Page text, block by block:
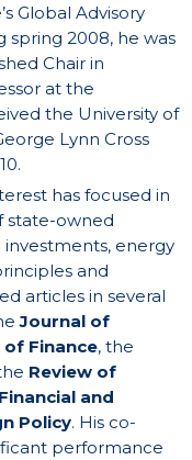
Global Advisory
spring 2008, he was
Chair in
at the
the University of
Lynn Cross
has focused in
state-owned
energy
and
articles in several
Journal of
of Finance, the
Review of
and
Policy. His co-
performance